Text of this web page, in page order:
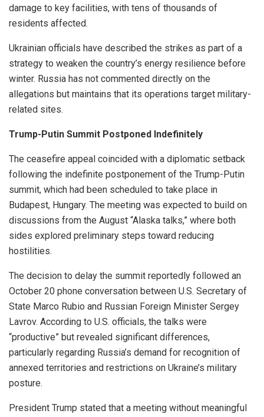
damage to key facilities, with tens of thousands of
residents affected.
Ukrainian officials have described the strikes as part of a
strategy to weaken the country’s energy resilience before
winter. Russia has not commented directly on the
allegations but maintains that its operations target military-
related sites.
Trump-Putin Summit Postponed Indefinitely
The ceasefire appeal coincided with a diplomatic setback
following the indefinite postponement of the Trump-Putin
summit, which had been scheduled to take place in
Budapest, Hungary. The meeting was expected to build on
discussions from the August “Alaska talks,” where both
sides explored preliminary steps toward reducing
hostilities.
The decision to delay the summit reportedly followed an
October 20 phone conversation between U.S. Secretary of
State Marco Rubio and Russian Foreign Minister Sergey
Lavrov. According to U.S. officials, the talks were
“productive” but revealed significant differences,
particularly regarding Russia’s demand for recognition of
annexed territories and restrictions on Ukraine’s military
posture.
President Trump stated that a meeting without meaningful